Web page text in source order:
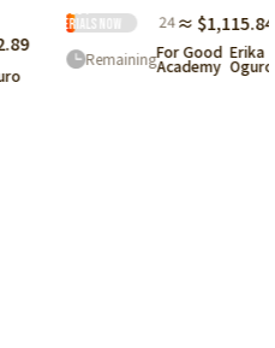
Request
materialsNow 24≈ $1,115.84
Remaining For Good
Academy
Erika
Oguro